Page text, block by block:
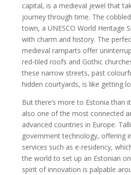
capital, is a medieval jewel that
journey through time. The
town, a UNESCO World Heritage
with charm and history. The
medieval ramparts offer
red-tiled roofs and Gothic
these narrow streets, past
hidden courtyards, is like getting
But there’s more to Estonia than
also one of the most connected
advanced countries in Europe.
government technology, offering
services such as e-residency,
the world to set up an Estonian
spirit of innovation is palpable